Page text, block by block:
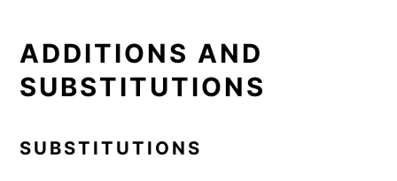
ADDITIONS AND
SUBSTITUTIONS
SUBSTITUTIONS